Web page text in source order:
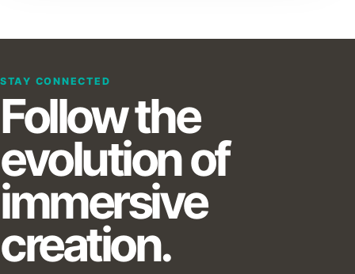
STAY CONNECTED
Follow the
evolution of
immersive
creation.